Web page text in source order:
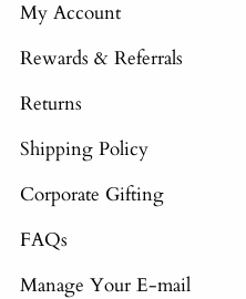
My Account
Rewards & Referrals
Returns
Shipping Policy
Corporate Gifting
FAQs
Manage Your E-mail